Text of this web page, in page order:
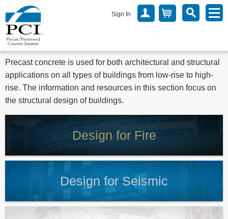
Sign In
Precast concrete is used for both architectural and structural
applications on all types of buildings from low-rise to high-
rise. The information and resources in this section focus on
the structural design of buildings.
Design for Fire
Design for Seismic